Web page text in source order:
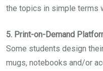
the topics in simple terms
5. Print-on-Demand
Some students design
mugs, notebooks and/or